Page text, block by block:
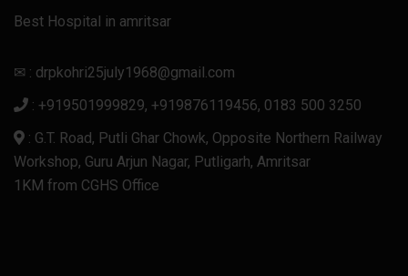
Best Hospital in amritsar
✉ : drpkohri25july1968@gmail.com
: +919501999829, +919876119456, 0183 500 3250
: G.T. Road, Putli Ghar Chowk, Opposite Northern Railway
Workshop, Guru Arjun Nagar, Putligarh, Amritsar
1KM from CGHS Office